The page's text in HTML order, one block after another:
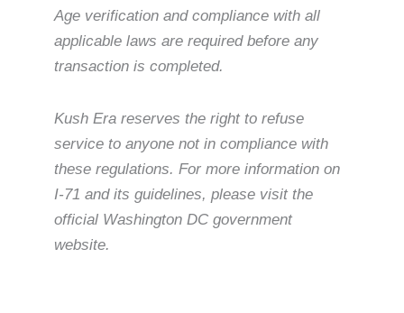
Age verification and compliance with all
applicable laws are required before any
transaction is completed.
Kush Era reserves the right to refuse
service to anyone not in compliance with
these regulations. For more information on
I-71 and its guidelines, please visit the
official Washington DC government
website.